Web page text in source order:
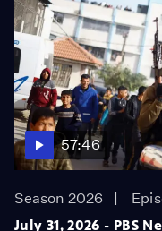
57:46
Season 2026
July 31, 2026 - PBS